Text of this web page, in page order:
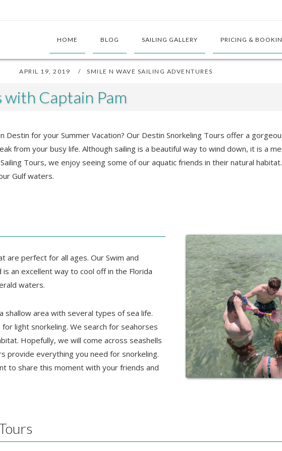
HOME BLOG SAILING GALLERY PRICING &
APRIL 19, 2019 SMILE N WAVE SAILING ADVENTURES
with Captain Pam
Destin for your Summer Vacation? Our Destin Snorkeling Tours offer a
from your busy life. Although sailing is a beautiful way to wind down, it is a
Tours, we enjoy seeing some of our aquatic friends in their natural
Gulf waters.
are perfect for all ages. Our Swim and
an excellent way to cool off in the Florida
waters.
shallow area with several types of sea life.
light snorkeling. We search for seahorses
Hopefully, we will come across seashells
provide everything you need for snorkeling.
to share this moment with your friends and